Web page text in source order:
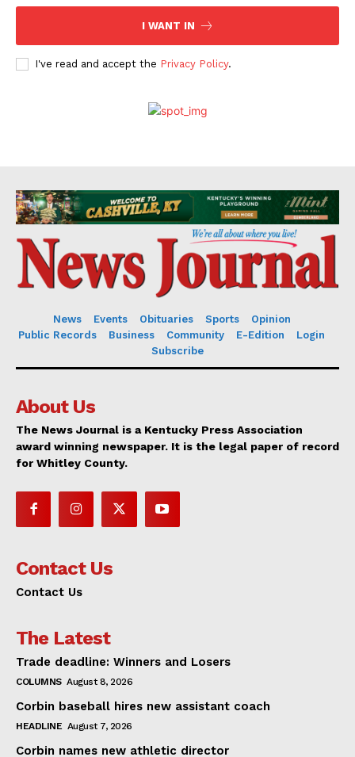
I WANT IN
I've read and accept the Privacy Policy.
News Events Obituaries Sports
Opinion
Public Records
Business Community E-Edition
Login
Subscribe
About Us
The News Journal is a Kentucky Press Association
award winning newspaper. It is the legal paper of record
for Whitley County.
Contact Us
Contact Us
The Latest
Trade deadline: Winners and Losers
COLUMNS August 8, 2026
Corbin baseball hires new assistant coach
HEADLINE August 7, 2026
Corbin names new athletic director